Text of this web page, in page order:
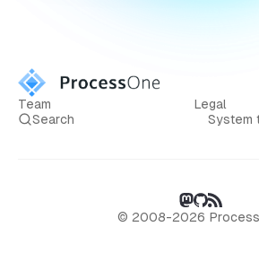
Team
Legal
Search
System
© 2008-2026